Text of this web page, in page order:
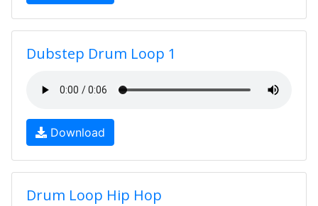
Dubstep Drum Loop 1
Download
Drum Loop Hip Hop